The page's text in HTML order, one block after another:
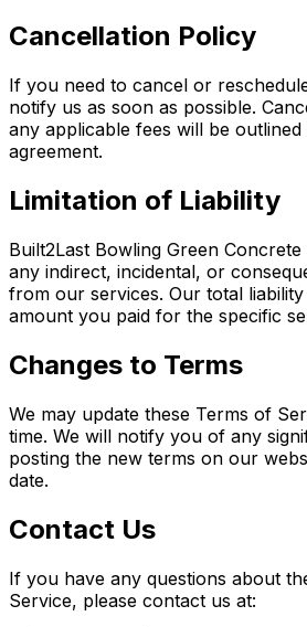
Cancellation Policy
If you need to cancel or
notify us as soon as possible.
any applicable fees will be
agreement.
Limitation of Liability
Built2Last Bowling Green
any indirect, incidental, or
from our services. Our total
amount you paid for the specific
Changes to Terms
We may update these Terms of
time. We will notify you of any
posting the new terms on our
date.
Contact Us
If you have any questions about
Service, please contact us at: